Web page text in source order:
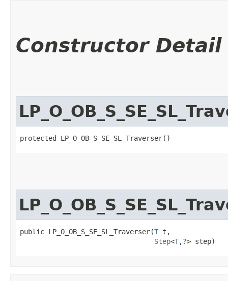
Constructor Detail
protected LP_O_OB_S_SE_SL_Traverser()
public LP_O_OB_S_SE_SL_Traverser​(T t,
Step<T,​?> step)